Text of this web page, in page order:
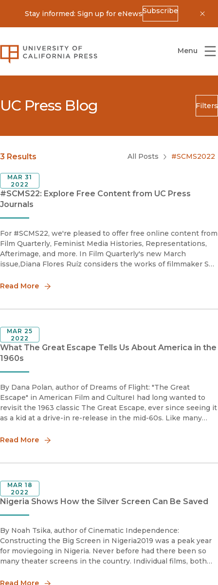
Stay informed: Sign up for eNewsSubscribe
University of California Press
Menu
UC Press Blog Filters
Search
Blog Category
Submit
3 Results All Posts #SCMS2022
#SCMS22: Explore Free Content from UC Press
Journals
MAR 31
2022
For #SCMS22, we're pleased to offer free online content from
Film Quarterly, Feminist Media Histories, Representations,
Afterimage, and more. In Film Quarterly's new March
issue,Diana Flores Ruíz considers the works of filmmaker Sky
Read More
What The Great Escape Tells Us About America in the
1960s
MAR 25
2022
By Dana Polan, author of Dreams of Flight: "The Great
Escape" in American Film and CultureI had long wanted to
revisit the 1963 classic The Great Escape, ever since seeing it
as a kid at a drive-in re-release in the mid-60s. Like many
Read More
Nigeria Shows How the Silver Screen Can Be Saved
MAR 18
2022
By Noah Tsika, author of Cinematic Independence:
Constructing the Big Screen in Nigeria2019 was a peak year
for moviegoing in Nigeria. Never before had there been so
many theater screens in the country. Individual films, both
office records
Read More